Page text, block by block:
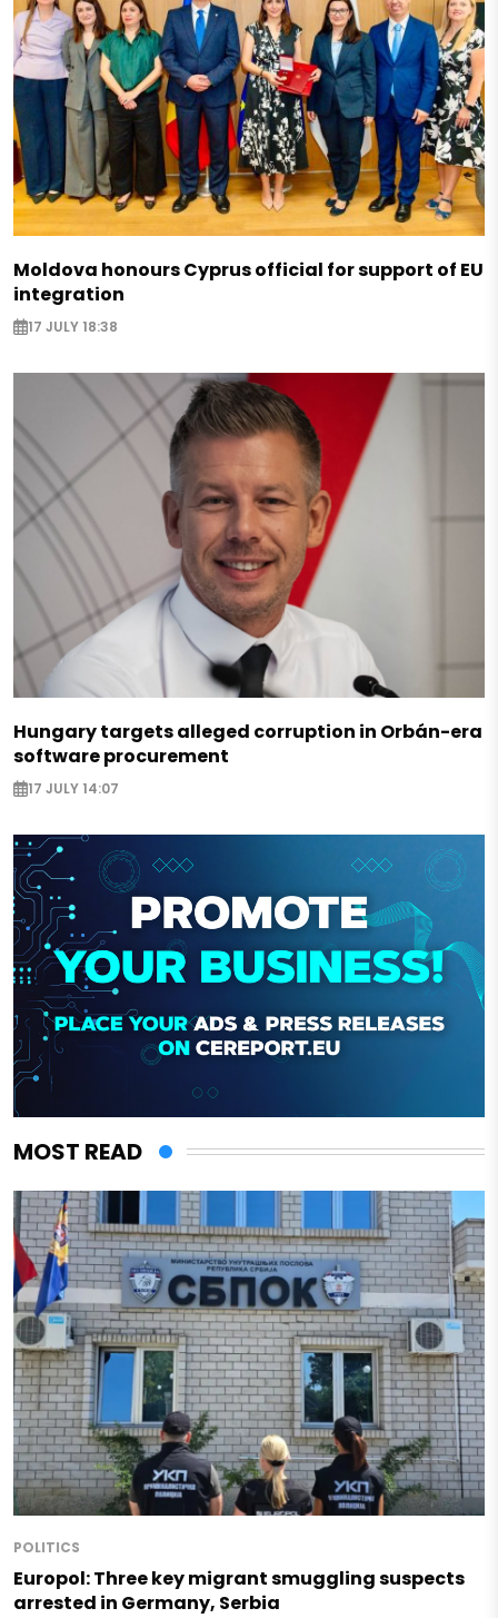
Moldova honours Cyprus official for support of EU
integration
17 JULY 18:38
Hungary targets alleged corruption in Orbán-era
software procurement
17 JULY 14:07
MOST READ
POLITICS
Europol: Three key migrant smuggling suspects
arrested in Germany, Serbia